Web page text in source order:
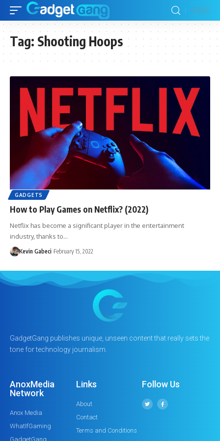
Tag: Shooting Hoops
GADGETS
How to Play Games on Netflix? (2022)
Netflix has become a significant player in the entertainment
industry, thanks to…
Kevin Gabeci February 15, 2022
GadgetGang publishes unique, unseen content that really sets the
tone for technology journalism.
AnoxMedia
Network
Anox Media
WhatIfGaming
GadgetGang
Links
About
Contact
Terms and Conditions
Follow Us